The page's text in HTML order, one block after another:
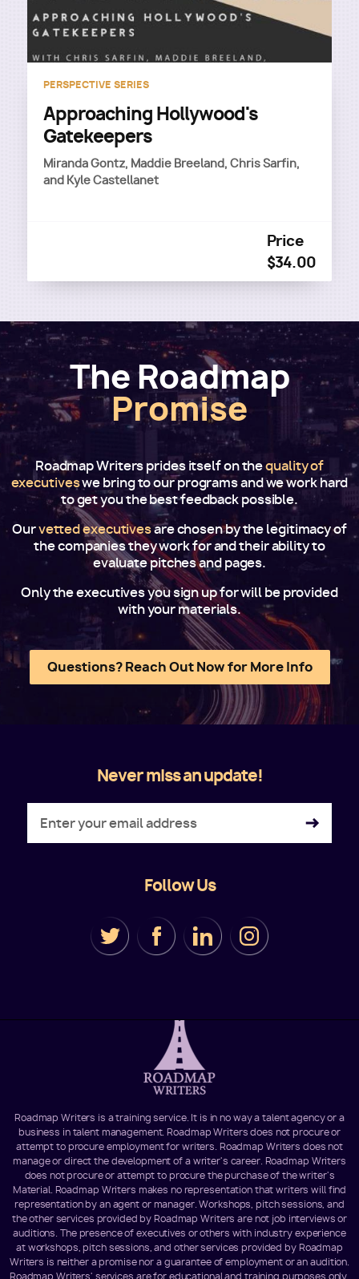
PERSPECTIVE SERIES
Approaching Hollywood's
Gatekeepers
Miranda Gontz, Maddie Breeland, Chris Sarfin,
and Kyle Castellanet
Price
$34.00
The Roadmap
Promise
Roadmap Writers prides itself on thequality of
executiveswe bring to our programs and we work hard
to get you the best feedback possible.
Ourvetted executivesare chosen by the legitimacy of
the companies they work for and their ability to
evaluate pitches and pages.
Only the executives you sign up for will be provided
with your materials.
Questions? Reach Out Now for More Info
Never miss an update!
Follow Us
Roadmap Writers is a training service. It is in no way a talent agency or a
business in talent management. Roadmap Writers does not procure or
attempt to procure employment for writers. Roadmap Writers does not
manage or direct the development of a writer's career. Roadmap Writers
does not procure or attempt to procure the purchase of the writer's
Material. Roadmap Writers makes no representation that writers will find
representation by an agent or manager. Workshops, pitch sessions, and
the other services provided by Roadmap Writers are not job interviews or
auditions. The presence of executives or others with industry experience
at workshops, pitch sessions, and other services provided by Roadmap
Writers is neither a promise nor a guarantee of employment or an audition.
Roadmap Writers' services are for educational and training purposes only.